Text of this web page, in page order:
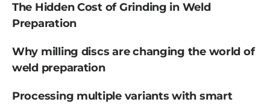
The Hidden Cost of Grinding in Weld
Preparation
Why milling discs are changing the world of
weld preparation
Processing multiple variants with smart